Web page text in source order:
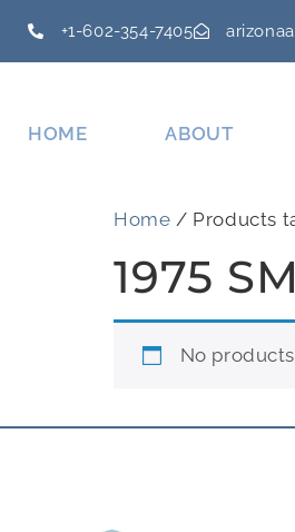
+1-602-354-7405
HOME ABOUT
Home / Products
1975
No